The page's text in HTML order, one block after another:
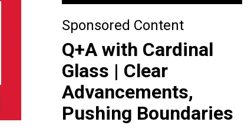
Sponsored Content
Q+A with Cardinal
Glass | Clear
Advancements,
Pushing Boundaries